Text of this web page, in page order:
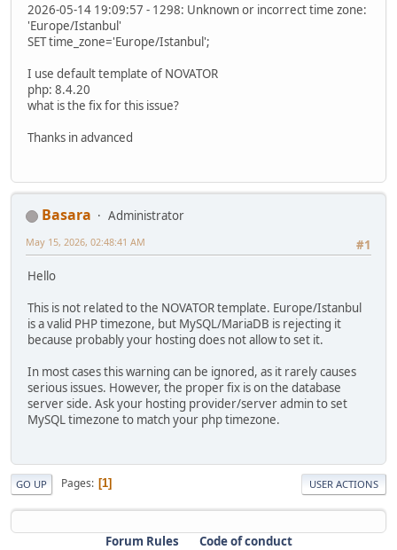
2026-05-14 19:09:57 - 1298: Unknown or incorrect time zone:
'Europe/Istanbul'
SET time_zone='Europe/Istanbul';
I use default template of NOVATOR
php: 8.4.20
what is the fix for this issue?
Thanks in advanced
Basara
Administrator
#1
May 15, 2026, 02:48:41 AM
Hello
This is not related to the NOVATOR template. Europe/Istanbul
is a valid PHP timezone, but MySQL/MariaDB is rejecting it
because probably your hosting does not allow to set it.
In most cases this warning can be ignored, as it rarely causes
serious issues. However, the proper fix is on the database
server side. Ask your hosting provider/server admin to set
MySQL timezone to match your php timezone.
GO UP Pages 1 USER ACTIONS
Forum Rules
Code of conduct